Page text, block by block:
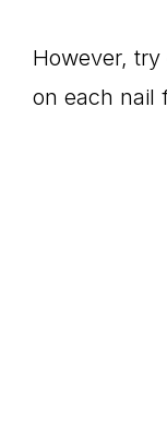
However,
on each nail